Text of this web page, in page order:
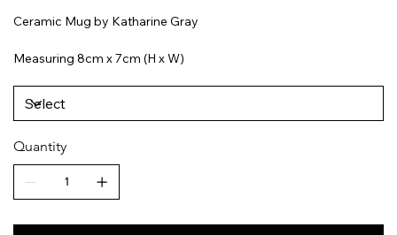
Ceramic Mug by Katharine Gray
Measuring 8cm x 7cm (H x W)
Quantity